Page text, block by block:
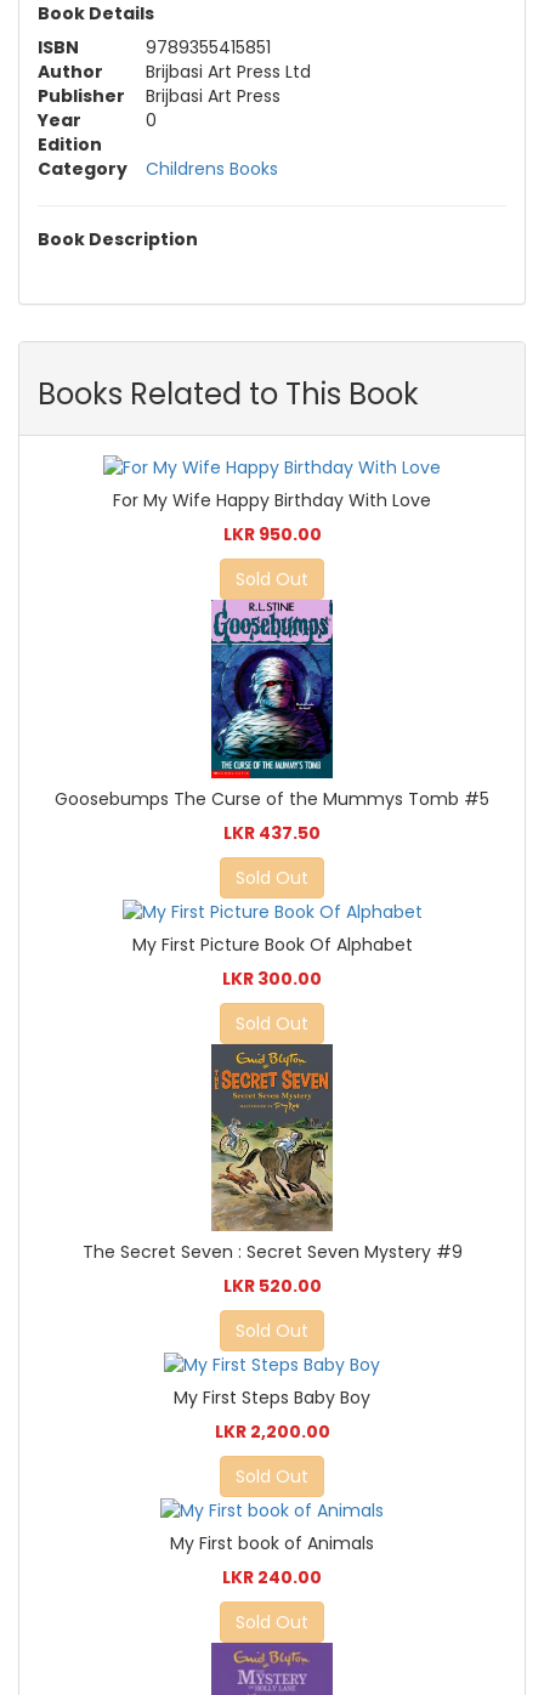
Book Details
ISBN
9789355415851
Author
Brijbasi Art Press Ltd
Publisher
Brijbasi Art Press
Year
0
Edition
Category
Childrens Books
Book Description
Books Related to This Book
For My Wife Happy Birthday With Love
LKR 950.00
Sold Out
Goosebumps The Curse of the Mummys Tomb #5
LKR 437.50
Sold Out
My First Picture Book Of Alphabet
LKR 300.00
Sold Out
The Secret Seven : Secret Seven Mystery #9
LKR 520.00
Sold Out
My First Steps Baby Boy
LKR 2,200.00
Sold Out
My First book of Animals
LKR 240.00
Sold Out